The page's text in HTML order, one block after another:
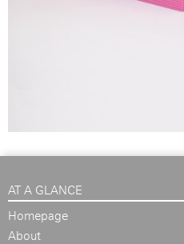
AT A GLANCE
Homepage
About